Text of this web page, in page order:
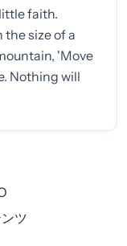
faith.
the size of a
'Move
Nothing will
ツ